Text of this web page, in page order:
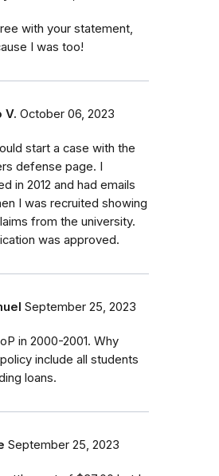
with your statement,
I was too!
V. October 06, 2023
start a case with the
defense page. I
in 2012 and had emails
I was recruited showing
from the university.
was approved.
September 25, 2023
in 2000-2001. Why
include all students
loans.
September 25, 2023